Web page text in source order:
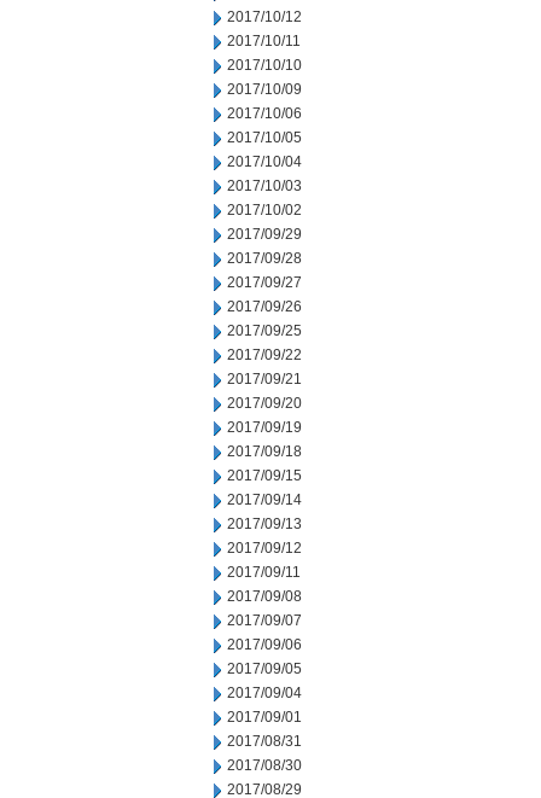
2017/10/12
2017/10/11
2017/10/10
2017/10/09
2017/10/06
2017/10/05
2017/10/04
2017/10/03
2017/10/02
2017/09/29
2017/09/28
2017/09/27
2017/09/26
2017/09/25
2017/09/22
2017/09/21
2017/09/20
2017/09/19
2017/09/18
2017/09/15
2017/09/14
2017/09/13
2017/09/12
2017/09/11
2017/09/08
2017/09/07
2017/09/06
2017/09/05
2017/09/04
2017/09/01
2017/08/31
2017/08/30
2017/08/29